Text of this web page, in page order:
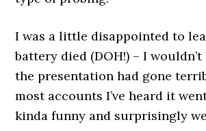
I was a little disappointed to
battery died (DOH!) – I
the presentation had gone
most accounts I’ve heard it
kinda funny and surprisingly